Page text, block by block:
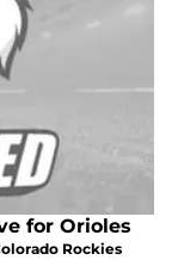
for Orioles
Rockies